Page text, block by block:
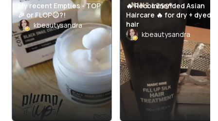
My recent Empties - TOP
🎉 or FLOP😐?!
kbeautysandra
🔥 Recommended Asian
Haircare 🔥 for dry + dyed
hair
kbeautysandra